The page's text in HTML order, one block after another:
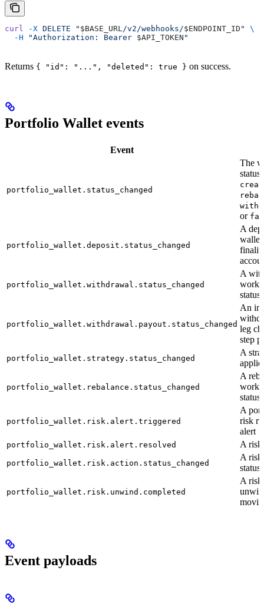
curl -X DELETE " $BASE_URL /v2/webhooks/$ENDPOINT_ID "
\
  -H
"Authorization: Bearer $API_TOKEN "
Returns { "id": "...", "deleted": true } on success.
Portfolio Wallet events
Event
portfolio_wallet.status_changed
The
status
or
portfolio_wallet.deposit.status_changed
A
wallet
portfolio_wallet.withdrawal.status_changed
A
status
portfolio_wallet.withdrawal.payout.status_changed
An
leg
step
portfolio_wallet.strategy.status_changed
A
portfolio_wallet.rebalance.status_changed
A
status
portfolio_wallet.risk.alert.triggered
A
risk
alert
portfolio_wallet.risk.alert.resolved A risk
portfolio_wallet.risk.action.status_changed
A risk
status
portfolio_wallet.risk.unwind.completed
A
Event payloads